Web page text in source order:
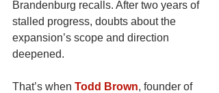
Brandenburg recalls. After two years of
stalled progress, doubts about the
expansion’s scope and direction
deepened.
That’s when Todd Brown, founder of